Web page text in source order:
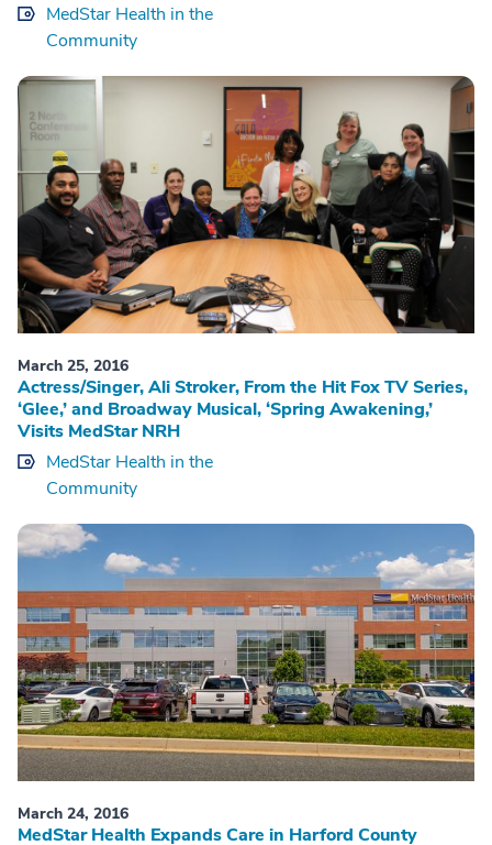
MedStar Health in the
Community
March 25, 2016
Actress/Singer, Ali Stroker, From the Hit Fox TV Series,
‘Glee,’ and Broadway Musical, ‘Spring Awakening,’
Visits MedStar NRH
MedStar Health in the
Community
March 24, 2016
MedStar Health Expands Care in Harford County